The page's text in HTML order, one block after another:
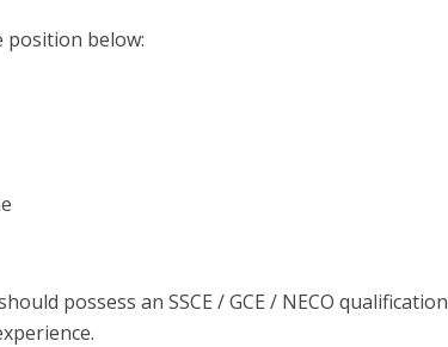
position below:
possess an SSCE / GCE / NECO qualification